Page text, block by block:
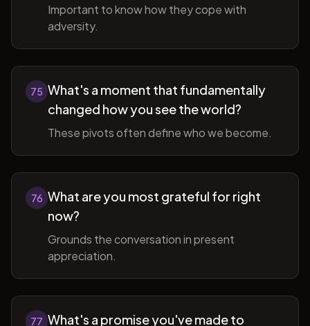
Important to know how they cope with
adversity.
75 What's a moment that fundamentally
changed how you see the world?
These pivots often define who we become.
76 What are you most grateful for right
now?
Grounds the conversation in present
appreciation.
77 What's a promise you've made to